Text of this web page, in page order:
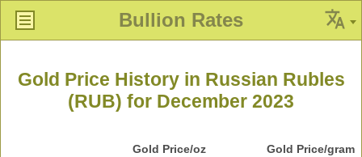
Bullion Rates
Gold Price History in Russian Rubles
(RUB) for December 2023
Gold Price/oz Gold Price/gram